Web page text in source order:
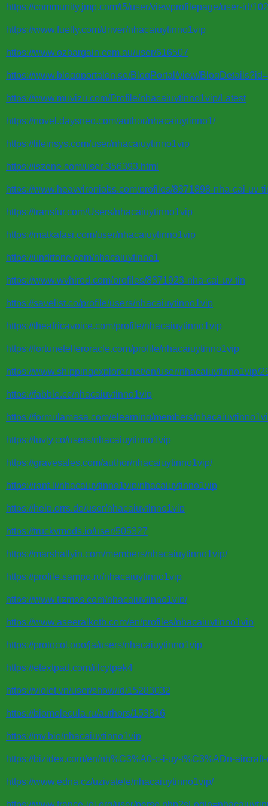
https://community.jmp.com/t5/user/viewprofilepage/user-id/
https://www.fuelly.com/driver/nhacaiuytinno1vip
https://www.ozbargain.com.au/user/616507
https://www.bloggportalen.se/BlogPortal/view/
https://www.muvizu.com/Profile/nhacaiuytinno1vip/Latest
https://novel.daysneo.com/author/nhacaiuytinno1/
https://lifeinsys.com/user/nhacaiuytinno1vip
https://iszene.com/user-356393.html
https://www.heavyironjobs.com/profiles/8371898-nha-cai-uy-
https://transfur.com/Users/nhacaiuytinno1vip
https://matkafasi.com/user/nhacaiuytinno1vip
https://undrtone.com/nhacaiuytinno1
https://www.wvhired.com/profiles/8371923-nha-cai-uy-tin
https://savelist.co/profile/users/nhacaiuytinno1vip
https://theafricavoice.com/profile/nhacaiuytinno1vip
https://fortunetelleroracle.com/profile/nhacaiuytinno1vip
https://www.shippingexplorer.net/en/user/nhacaiuytinno1vip/
https://fabble.cc/nhacaiuytinno1vip
https://formulamasa.com/elearning/members/
https://luvly.co/users/nhacaiuytinno1vip
https://gravesales.com/author/nhacaiuytinno1vip/
https://rant.li/nhacaiuytinno1vip/nhacaiuytinno1vip
https://help.orrs.de/user/nhacaiuytinno1vip
https://truckymods.io/user/505327
https://marshallyin.com/members/nhacaiuytinno1vip/
https://profile.sampo.ru/nhacaiuytinno1vip
https://www.tizmos.com/nhacaiuytinno1vip/
https://www.aseeralkotb.com/en/profiles/nhacaiuytinno1vip
https://protocol.ooo/ja/users/nhacaiuytinno1vip
https://etextpad.com/iilcytpek4
https://violet.vn/user/show/id/15283032
https://biomolecula.ru/authors/153816
https://my.bio/nhacaiuytinno1vip
https://bizidex.com/en/nh%C3%A0-c-i-uy-t%C3%ADn-
https://www.edna.cz/uzivatele/nhacaiuytinno1vip/